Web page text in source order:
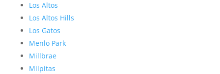
Los Altos
Los Altos Hills
Los Gatos
Menlo Park
Millbrae
Milpitas